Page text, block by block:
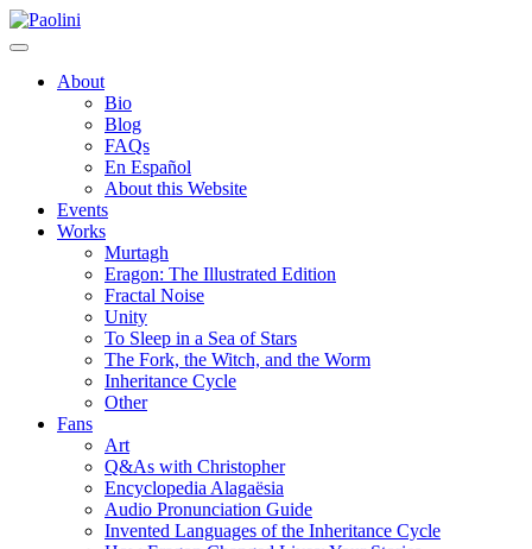
Skip
to
Paolini
About
Bio
Blog
FAQs
En Español
About this Website
Events
Works
Murtagh
Eragon: The Illustrated Edition
Fractal Noise
Unity
To Sleep in a Sea of Stars
The Fork, the Witch, and the Worm
Inheritance Cycle
Other
Fans
Art
Q&As with Christopher
Encyclopedia Alagaësia
Audio Pronunciation Guide
Invented Languages of the Inheritance Cycle